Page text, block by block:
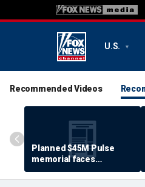
U.S.
Recommended Videos
Planned $45M Pulse
memorial faces
resistance by some
shooting victims